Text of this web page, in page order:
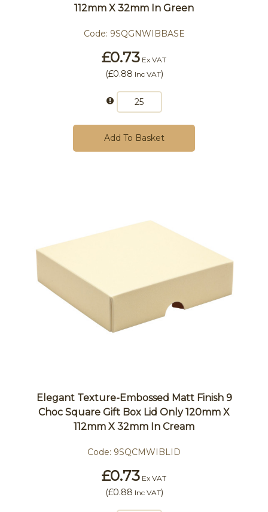
112mm X 32mm In Green
Code: 9SQGNWIBBASE
£0.73 Ex VAT
(£0.88 Inc VAT)
Add To Basket
Elegant Texture-Embossed Matt Finish 9
Choc Square Gift Box Lid Only 120mm X
112mm X 32mm In Cream
Code: 9SQCMWIBLID
£0.73 Ex VAT
(£0.88 Inc VAT)